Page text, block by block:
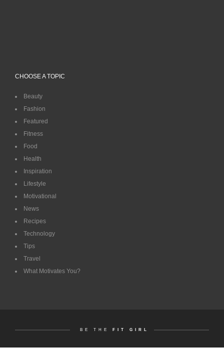
CHOOSE A TOPIC
Beauty
Fashion
Featured
Fitness
Food
Health
Inspiration
Lifestyle
Motivational
News
Recipes
Technology
Tips
Travel
What Motivates You?
BE THE FIT GIRL